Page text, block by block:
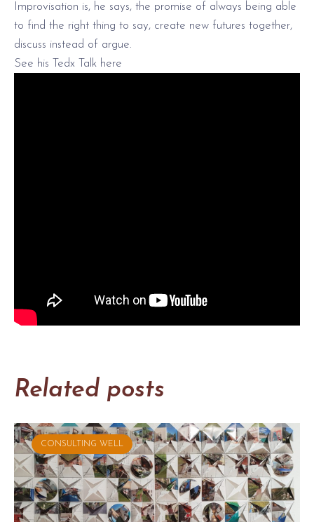
Improvisation is, he says, the promise of always being able
to find the right thing to say, create new futures together,
discuss instead of argue.
See his Tedx Talk here
Related posts
CONSULTING WELL